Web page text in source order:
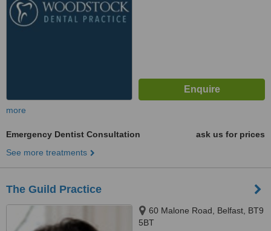
more
Emergency Dentist Consultation
ask us for prices
See more treatments
The Guild Practice
60 Malone Road, Belfast, BT9
5BT